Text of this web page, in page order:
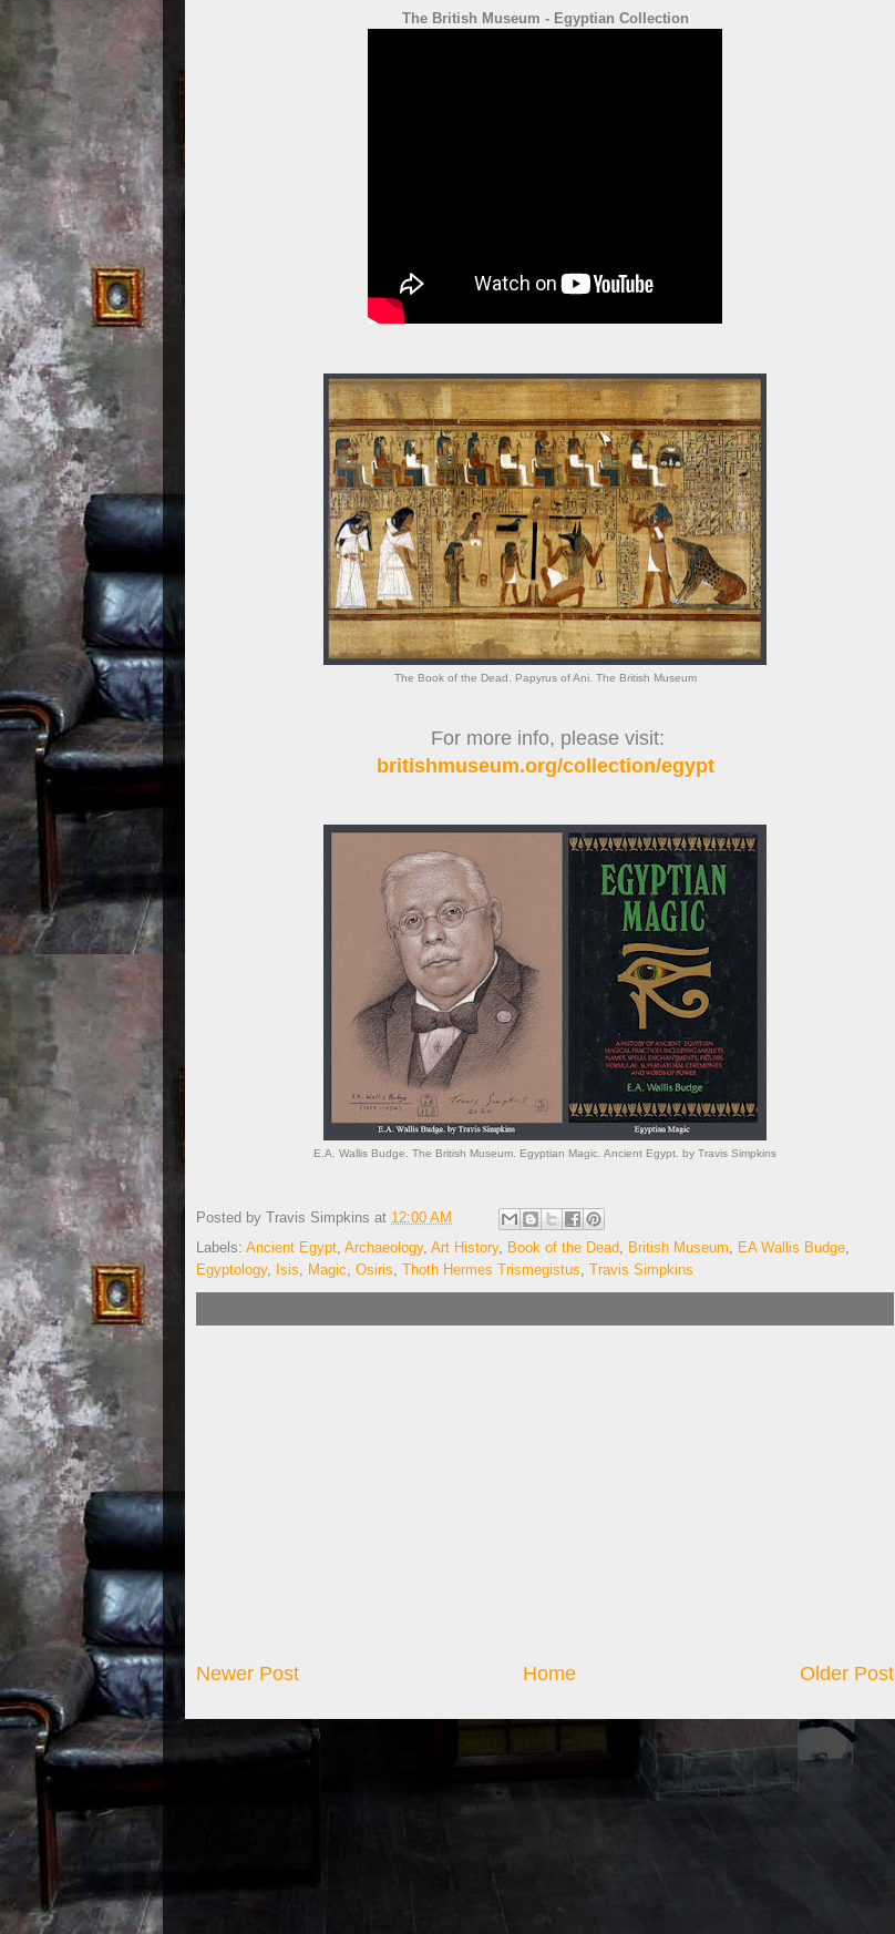
The British Museum - Egyptian Collection
The Book of the Dead. Papyrus of Ani. The British Museum
For more info, please visit:
britishmuseum.org/collection/egypt
E.A. Wallis Budge. The British Museum. Egyptian Magic. Ancient Egypt. by Travis Simpkins
Posted by Travis Simpkins at 12:00 AM
Labels: Ancient Egypt Archaeology, Art History, Book of the Dead British Museum EA Wallis Budge
Egyptology, Isis Magic Osiris Thoth Hermes Trismegistus Travis Simpkins
Newer Post Older Post
Home